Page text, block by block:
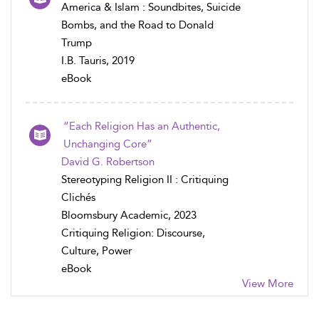
America & Islam : Soundbites, Suicide
Bombs, and the Road to Donald
Trump
I.B. Tauris, 2019
eBook
“Each Religion Has an Authentic,
Unchanging Core”
David G. Robertson
Stereotyping Religion II : Critiquing
Clichés
Bloomsbury Academic, 2023
Critiquing Religion: Discourse,
Culture, Power
eBook
View More